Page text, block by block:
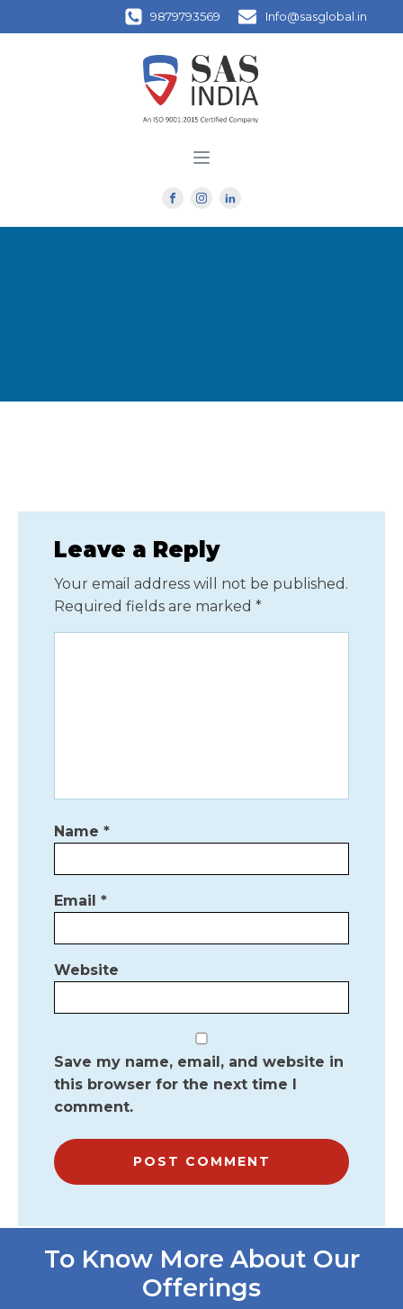
9879793569 Info@sasglobal.in
Leave a Reply
Your email address will not be published.
Required fields are marked *
Name *
Email *
Website
Save my name, email, and website in
this browser for the next time I
comment.
To Know More About Our
Offerings